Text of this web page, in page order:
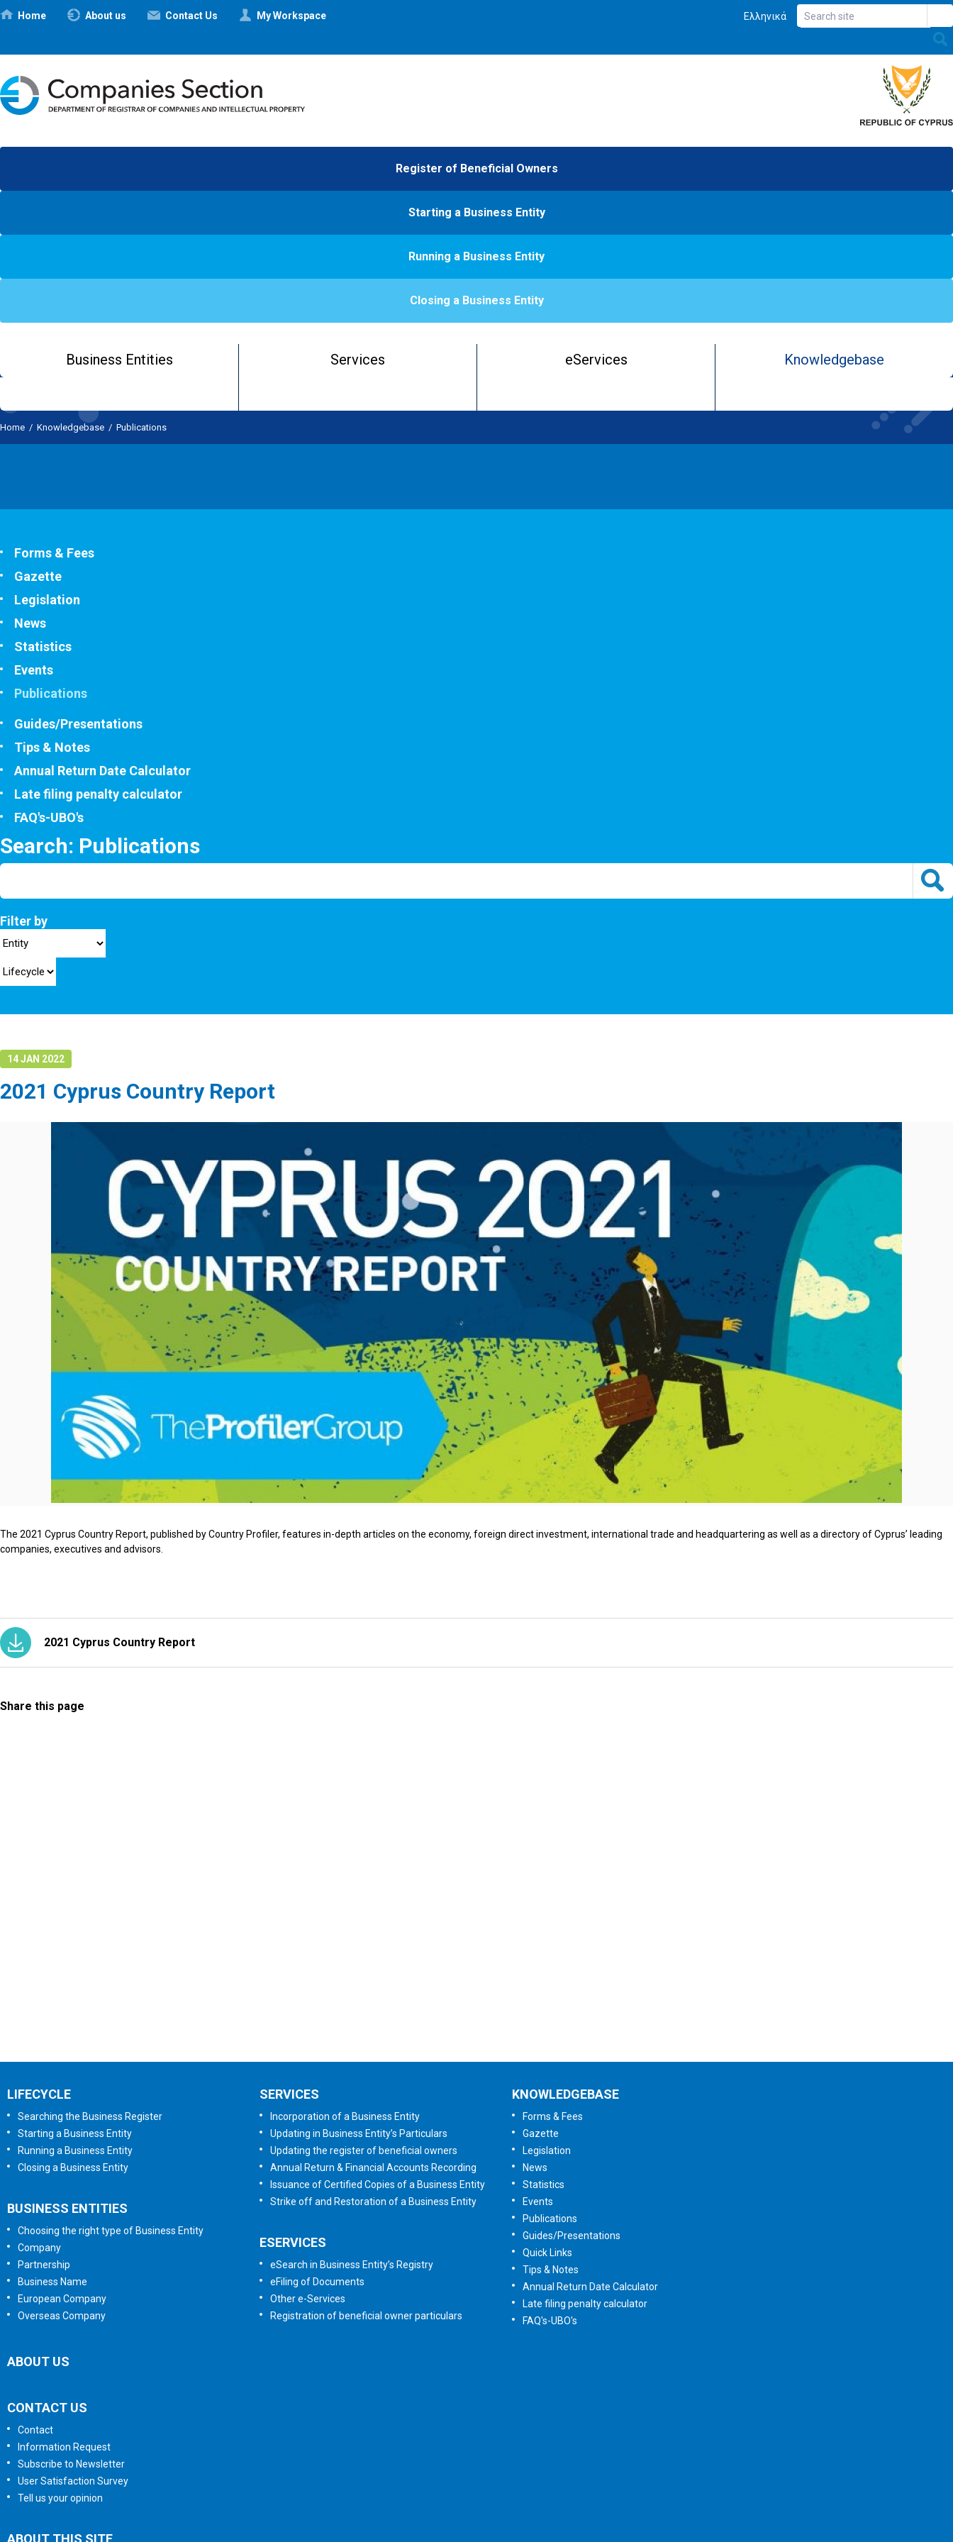
Ηome About us Contact Us My Workspace Ελληνικά
Register of Beneficial Owners
Starting a Business Entity
Running a Business Entity
Closing a Business Entity
Business Entities Services eServices Knowledgebase
Home / Knowledgebase / Publications
Forms & Fees
Gazette
Legislation
News
Statistics
Events
Publications
Guides/Presentations
Tips & Notes
Annual Return Date Calculator
Late filing penalty calculator
FAQ's-UBO's
Search: Publications
Filter by
14 JAN 2022
2021 Cyprus Country Report
The 2021 Cyprus Country Report, published by Country Profiler, features in-depth articles on the economy, foreign direct investment, international trade and headquartering as well as a directory of Cyprus’ leading
companies, executives and advisors.
2021 Cyprus Country Report
Share this page
LIFECYCLE
Searching the Business Register
Starting a Business Entity
Running a Business Entity
Closing a Business Entity
BUSINESS ENTITIES
Choosing the right type of Business Entity
Company
Partnership
Business Name
European Company
Overseas Company
SERVICES
Incorporation of a Business Entity
Updating in Business Entity’s Particulars
Updating the register of beneficial owners
Annual Return & Financial Accounts Recording
Issuance of Certified Copies of a Business Entity
Strike off and Restoration of a Business Entity
ESERVICES
eSearch in Business Entity’s Registry
eFiling of Documents
Other e-Services
Registration of beneficial owner particulars
KNOWLEDGEBASE
Forms & Fees
Gazette
Legislation
News
Statistics
Events
Publications
Guides/Presentations
Quick Links
Tips & Notes
Annual Return Date Calculator
Late filing penalty calculator
FAQ's-UBO's
ABOUT US
CONTACT US
Contact
Information Request
Subscribe to Newsletter
User Satisfaction Survey
Tell us your opinion
ABOUT THIS SITE